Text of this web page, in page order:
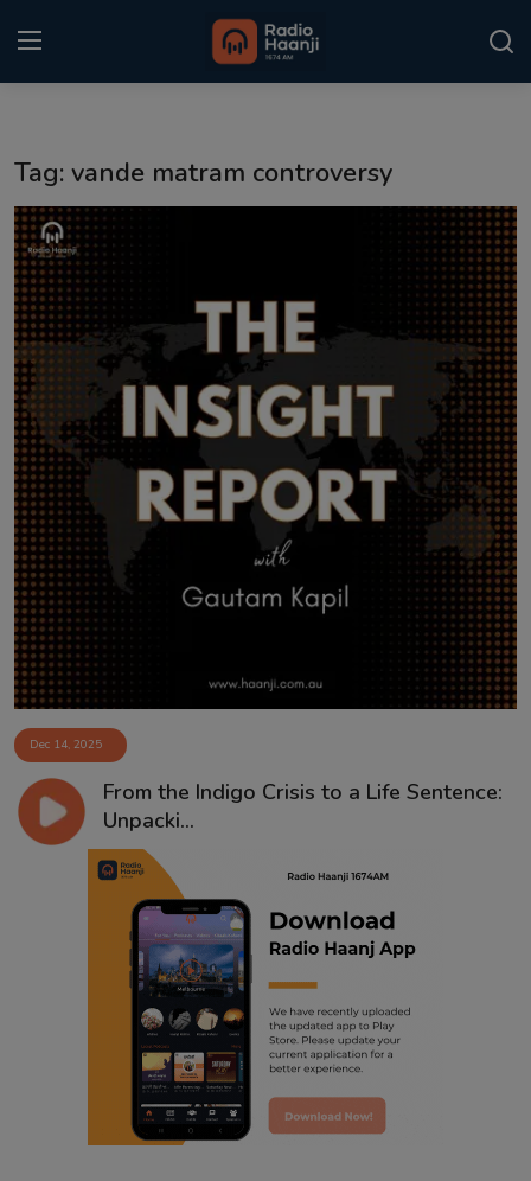
Punjabi Podcast
Kitaab Kahani
Gallery
Sponsors
Matrimonial
Event
Contact
Tag: vande matram controversy
Dec 14, 2025
From the Indigo Crisis to a Life Sentence:
Unpacki...